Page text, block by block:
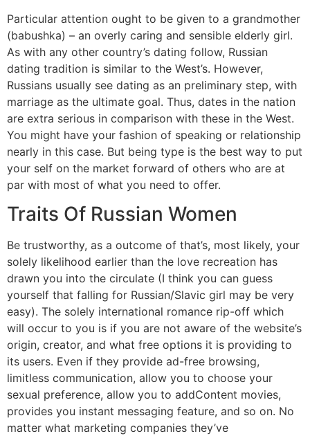
Particular attention ought to be given to a grandmother
(babushka) – an overly caring and sensible elderly girl.
As with any other country’s dating follow, Russian
dating tradition is similar to the West’s. However,
Russians usually see dating as an preliminary step, with
marriage as the ultimate goal. Thus, dates in the nation
are extra serious in comparison with these in the West.
You might have your fashion of speaking or relationship
nearly in this case. But being type is the best way to put
your self on the market forward of others who are at
par with most of what you need to offer.
Traits Of Russian Women
Be trustworthy, as a outcome of that’s, most likely, your
solely likelihood earlier than the love recreation has
drawn you into the circulate (I think you can guess
yourself that falling for Russian/Slavic girl may be very
easy). The solely international romance rip-off which
will occur to you is if you are not aware of the website’s
origin, creator, and what free options it is providing to
its users. Even if they provide ad-free browsing,
limitless communication, allow you to choose your
sexual preference, allow you to addContent movies,
provides you instant messaging feature, and so on. No
matter what marketing companies they’ve